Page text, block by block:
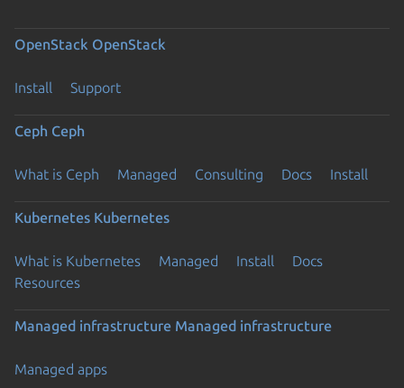
OpenStack OpenStack
Install Support
Ceph Ceph
What is Ceph Managed Consulting Docs Install
Kubernetes Kubernetes
What is Kubernetes Managed Install
Docs
Resources
Managed infrastructure Managed infrastructure
Managed apps